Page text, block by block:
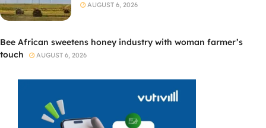
AUGUST 6, 2026
Bee African sweetens honey industry with woman farmer’s
touch
AUGUST 6, 2026